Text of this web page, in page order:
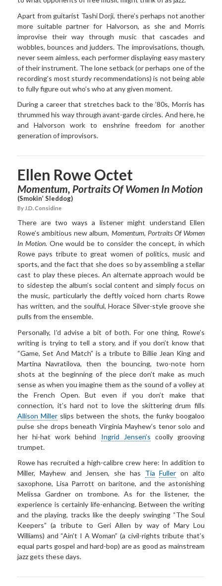
Apart from guitarist Tashi Dorji, there’s perhaps not another
more suitable partner for Halvorson, as she and Morris
improvise their way through music that cascades and
wobbles, bounces and judders. The improvisations, though,
never seem aimless, each performer displaying easy mastery
of their instrument. The lone setback (or perhaps one of the
recording’s most sturdy recommendations) is not being able
to fully figure out who’s who at any given moment.
During a career that stretches back to the ’80s, Morris has
thrummed his way through avant-garde circles. And here, he
and Halvorson work to enshrine freedom for another
generation of improvisors.
Ellen Rowe Octet
Momentum, Portraits Of Women In Motion
(Smokin’ Sleddog)
By J.D. Considine
There are two ways a listener might understand Ellen
Rowe’s ambitious new album, Momentum, Portraits Of Women
In Motion. One would be to consider the concept, in which
Rowe pays tribute to great women of politics, music and
sports, and the fact that she does so by assembling a stellar
cast to play these pieces. An alternate approach would be
to sidestep the album’s social content and simply focus on
the music, particularly the deftly voiced horn charts Rowe
has written, and the soulful, Horace Silver-style groove she
pulls from the ensemble.
Personally, I’d advise a bit of both. For one thing, Rowe’s
writing is trying to tell a story, and if you don’t know that
“Game, Set And Match” is a tribute to Billie Jean King and
Martina Navratilova, then the bouncing, two-note horn
shots at the beginning of the piece don’t make as much
sense as when you imagine them as the sound of a volley at
the French Open. But even if you don’t make that
connection, it’s hard not to love the skittering drum fills
Allison Miller slips between the shots, the funky boogaloo
pulse she drops beneath Virginia Mayhew’s tenor solo and
her hi-hat work behind Ingrid Jensen’s coolly grooving
trumpet.
Rowe has recruited a high-calibre crew here: In addition to
Miller, Mayhew and Jensen, she has Tia Fuller on alto
saxophone, Lisa Parrott on baritone, and the astonishing
Melissa Gardner on trombone. As for the listener, the
experience is certainly life-enhancing. Between the writing
and the playing, tracks like the deeply swinging “The Soul
Keepers” (a tribute to Geri Allen by way of Mary Lou
Williams) and “Ain’t I A Woman” (a civil-rights tribute that’s
equal parts gospel and hard-bop) are as good as mainstream
jazz gets these days.